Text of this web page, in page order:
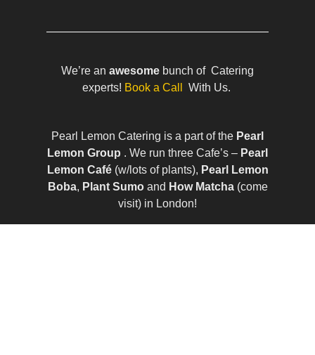
We’re an awesome bunch of Catering
experts! Book a Call With Us.
Pearl Lemon Catering is a part of the Pearl
Lemon Group . We run three Cafe’s – Pearl
Lemon Café(w/lots of plants), Pearl Lemon
Boba, Plant Sumo and How Matcha(come
visit) in London!